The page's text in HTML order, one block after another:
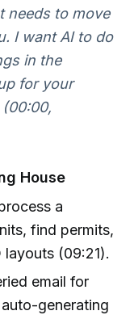
needs to move
I want AI to do
in the
for your
House
a
find permits,
(09:21).
email for
generating